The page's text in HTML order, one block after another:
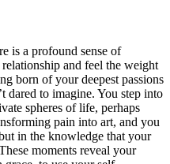
is a profound sense of
and feel the weight
born of your deepest passions
dared to imagine. You step into
spheres of life, perhaps
pain into art, and you
in the knowledge that your
moments reveal your